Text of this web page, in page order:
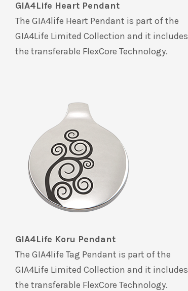
GIA4Life Heart Pendant
The GIA4life Heart Pendant is part of the
GIA4Life Limited Collection and it includes
the transferable FlexCore Technology.
GIA4Life Koru Pendant
The GIA4life Tag Pendant is part of the
GIA4Life Limited Collection and it includes
the transferable FlexCore Technology.